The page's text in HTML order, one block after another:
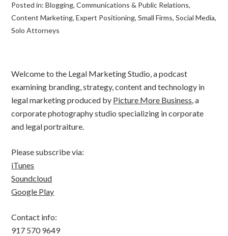
Posted in:Blogging,Communications & Public Relations,
Content Marketing,Expert Positioning,Small Firms,Social Media,
Solo Attorneys
Welcome to the Legal Marketing Studio, a podcast
examining branding, strategy, content and technology in
legal marketing produced by Picture More Business, a
corporate photography studio specializing in corporate
and legal portraiture.
Please subscribe via:
iTunes
Soundcloud
Google Play
Contact info:
917 570 9649